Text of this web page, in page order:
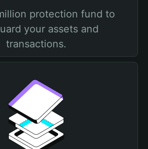
protection fund to
your assets and
transactions.